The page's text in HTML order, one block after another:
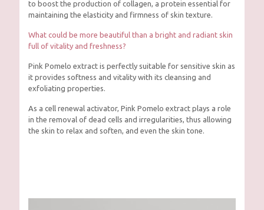
to boost the production of collagen, a protein essential for
maintaining the elasticity and firmness of skin texture.
What could be more beautiful than a bright and radiant skin
full of vitality and freshness?
Pink Pomelo extract is perfectly suitable for sensitive skin as
it provides softness and vitality with its cleansing and
exfoliating properties.
As a cell renewal activator, Pink Pomelo extract plays a role
in the removal of dead cells and irregularities, thus allowing
the skin to relax and soften, and even the skin tone.